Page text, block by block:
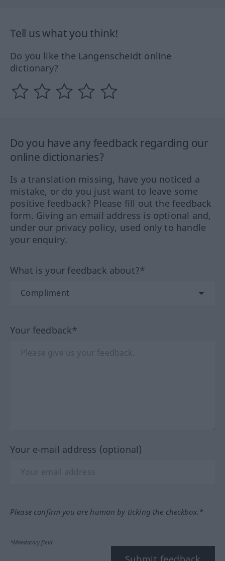
Tell us what you think!
Do you like the Langenscheidt online
dictionary?
Do you have any feedback regarding our
online dictionaries?
Is a translation missing, have you noticed a
mistake, or do you just want to leave some
positive feedback? Please fill out the feedback
form. Giving an email address is optional and,
under our privacy policy, used only to handle
your enquiry.
What is your feedback about?*
Your feedback*
Your e-mail address (optional)
Please confirm you are human by ticking the checkbox.*
*Mandatory field